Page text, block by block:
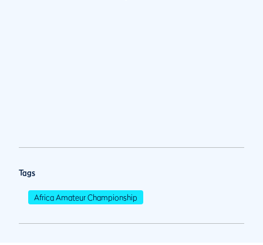
Tags
Africa Amateur Championship